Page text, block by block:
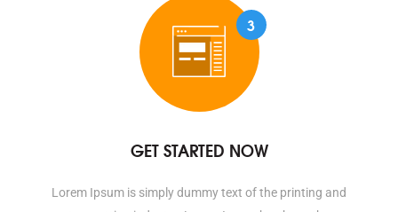
3
GET STARTED NOW
Lorem Ipsum is simply dummy text of the printing and